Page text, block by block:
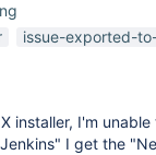
issue-exported-
installer, I'm
I get the